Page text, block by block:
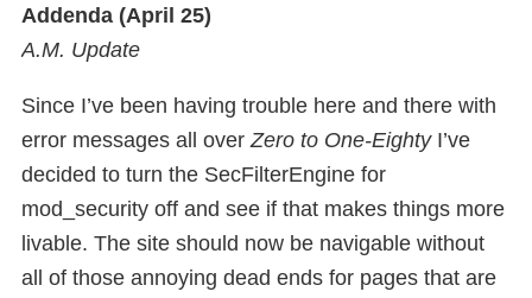
Addenda (April 25)
A.M. Update
Since I’ve been having trouble here and there with
error messages all over Zero to One-EightyI’ve
decided to turn the SecFilterEngine for
mod_security off and see if that makes things more
livable. The site should now be navigable without
all of those annoying dead ends for pages that are